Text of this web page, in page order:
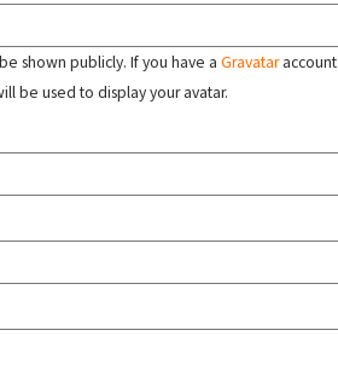
shown publicly. If you have a Gravataraccount
be used to display your avatar.